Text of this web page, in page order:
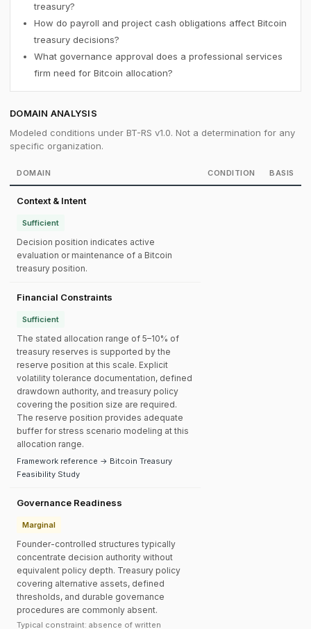
treasury?
How do payroll and project cash obligations affect Bitcoin
treasury decisions?
What governance approval does a professional services
firm need for Bitcoin allocation?
DOMAIN ANALYSIS
Modeled conditions under BT-RS v1.0. Not a determination for any
specific organization.
DOMAIN CONDITION BASIS
Context & Intent
Sufficient
Decision position indicates active
evaluation or maintenance of a Bitcoin
treasury position.
Financial Constraints
Sufficient
The stated allocation range of 5–10% of
treasury reserves is supported by the
reserve position at this scale. Explicit
volatility tolerance documentation, defined
drawdown authority, and treasury policy
covering the position size are required.
The reserve position provides adequate
buffer for stress scenario modeling at this
allocation range.
Framework reference → Bitcoin Treasury
Feasibility Study
Governance Readiness
Marginal
Founder-controlled structures typically
concentrate decision authority without
equivalent policy depth. Treasury policy
covering alternative assets, defined
thresholds, and durable governance
procedures are commonly absent.
Typical constraint: absence of written